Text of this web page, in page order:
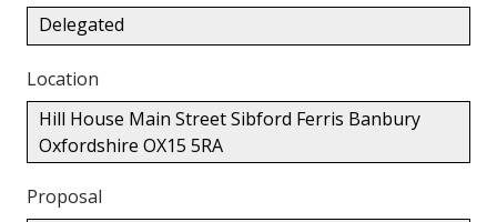
Delegated
Location
Hill House Main Street Sibford Ferris Banbury
Oxfordshire OX15 5RA
Proposal